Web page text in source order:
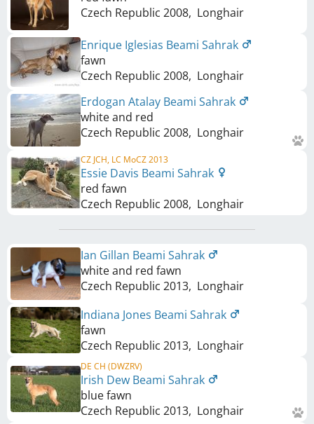
Czech Republic 2008, Longhair
Enrique Iglesias Beami Sahrak
fawn
Czech Republic 2008, Longhair
Erdogan Atalay Beami Sahrak
white and red
Czech Republic 2008, Longhair
CZ JCH, LC MoCZ 2013
Essie Davis Beami Sahrak
red fawn
Czech Republic 2008, Longhair
Ian Gillan Beami Sahrak
white and red fawn
Czech Republic 2013, Longhair
Indiana Jones Beami Sahrak
fawn
Czech Republic 2013, Longhair
DE CH (DWZRV)
Irish Dew Beami Sahrak
blue fawn
Czech Republic 2013, Longhair